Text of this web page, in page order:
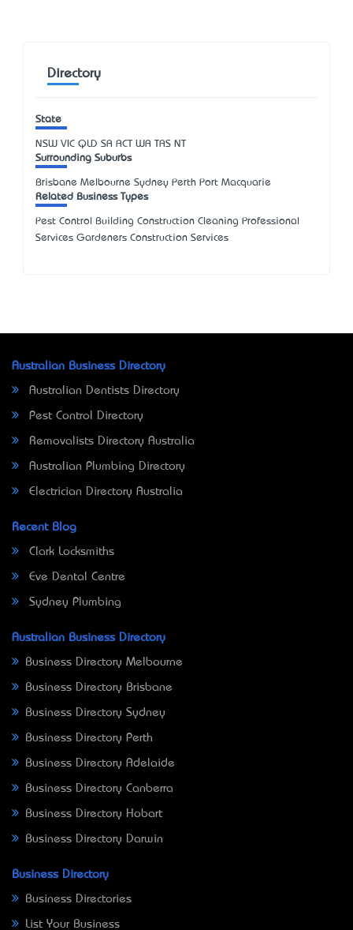
Directory
State
NSW VIC QLD SA ACT WA TAS NT
Surrounding Suburbs
Brisbane Melbourne Sydney Perth Port Macquarie
Related Business Types
Pest Control Building Construction Cleaning Professional
Services Gardeners Construction Services
Australian Business Directory
Australian Dentists Directory
Pest Control Directory
Removalists Directory Australia
Australian Plumbing Directory
Electrician Directory Australia
Recent Blog
Clark Locksmiths
Eve Dental Centre
Sydney Plumbing
Australian Business Directory
Business Directory Melbourne
Business Directory Brisbane
Business Directory Sydney
Business Directory Perth
Business Directory Adelaide
Business Directory Canberra
Business Directory Hobart
Business Directory Darwin
Business Directory
Business Directories
List Your Business